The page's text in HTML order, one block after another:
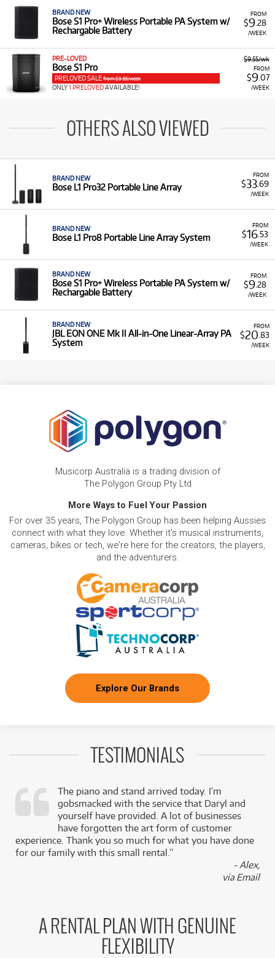
FROM
$9.28
/WEEK
BRAND NEW
Bose S1 Pro+ Wireless Portable PA System w/
Rechargable Battery
$9.55/wk
FROM
$9.07
/WEEK
PRE-LOVED
Bose S1 Pro
PRELOVED SALE from $9.55/week
ONLY1 PRELOVEDAVAILABLE!
OTHERS ALSO VIEWED
FROM
$33.69
/WEEK
BRAND NEW
Bose L1 Pro32 Portable Line Array
FROM
$16.53
/WEEK
BRAND NEW
Bose L1 Pro8 Portable Line Array System
FROM
$9.28
/WEEK
BRAND NEW
Bose S1 Pro+ Wireless Portable PA System w/
Rechargable Battery
FROM
$20 .83
/WEEK
BRAND NEW
JBL EON ONE Mk II All-in-One Linear-Array PA
System
Musicorp Australia is a trading division of
The Polygon Group Pty Ltd
More Ways to Fuel Your Passion
For over 35 years, The Polygon Group has been helping Aussies
connect with what they love. Whether it's musical instruments,
cameras, bikes or tech, we're here for the creators, the players,
and the adventurers.
Explore Our Brands
TESTIMONIALS
The piano and stand arrived today. I’m
gobsmacked with the service that Daryl and
yourself have provided. A lot of businesses
have forgotten the art form of customer
experience. Thank you so much for what you have done
for our family with this small rental.”
- Alex,
via Email
A RENTAL PLAN WITH GENUINE
FLEXIBILITY